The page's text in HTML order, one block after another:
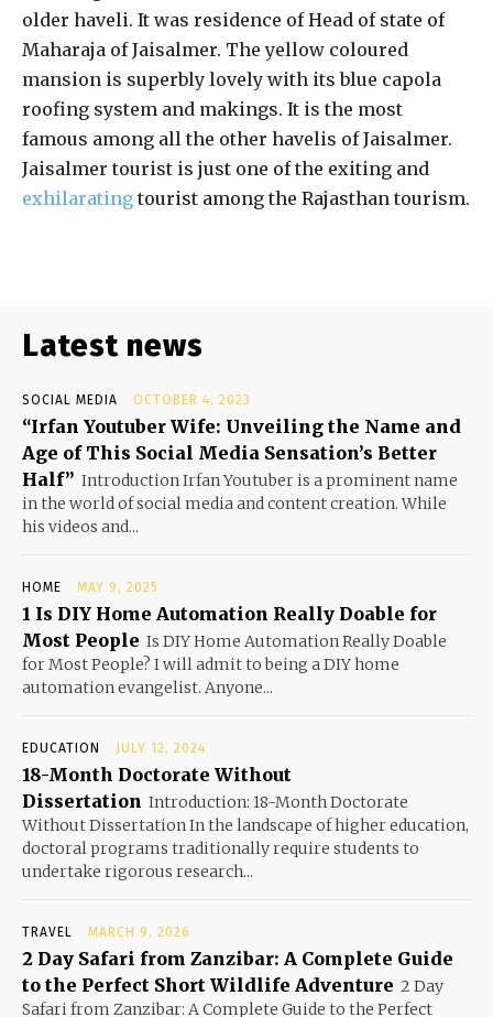
older haveli. It was residence of Head of state of
Maharaja of Jaisalmer. The yellow coloured
mansion is superbly lovely with its blue capola
roofing system and makings. It is the most
famous among all the other havelis of Jaisalmer.
Jaisalmer tourist is just one of the exiting and
exhilarating tourist among the Rajasthan tourism.
Latest news
SOCIAL MEDIA OCTOBER 4, 2023
“Irfan Youtuber Wife: Unveiling the Name and
Age of This Social Media Sensation’s Better
Half” Introduction Irfan Youtuber is a prominent name
in the world of social media and content creation. While
his videos and...
HOME MAY 9, 2025
1 Is DIY Home Automation Really Doable for
Most People Is DIY Home Automation Really Doable
for Most People? I will admit to being a DIY home
automation evangelist. Anyone...
EDUCATION JULY 12, 2024
18-Month Doctorate Without
Dissertation Introduction: 18-Month Doctorate
Without Dissertation In the landscape of higher education,
doctoral programs traditionally require students to
undertake rigorous research...
TRAVEL MARCH 9, 2026
2 Day Safari from Zanzibar: A Complete Guide
to the Perfect Short Wildlife Adventure 2 Day
Safari from Zanzibar: A Complete Guide to the Perfect